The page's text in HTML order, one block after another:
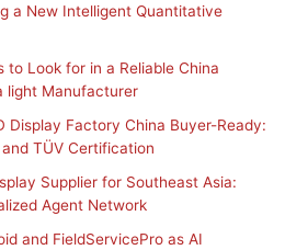
a New Intelligent Quantitative
to Look for in a Reliable China
light Manufacturer
Display Factory China Buyer-Ready:
TÜV Certification
Supplier for Southeast Asia:
Agent Network
and FieldServicePro as AI